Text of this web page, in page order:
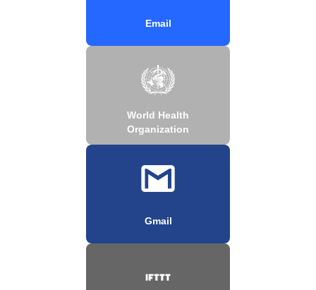
Email
World Health
Organization
Gmail